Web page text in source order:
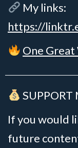
My links:
https://
One
SUPPORT
If you would
future